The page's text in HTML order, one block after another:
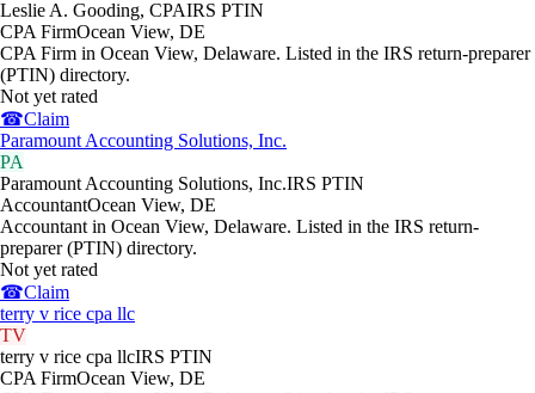
Leslie A. Gooding, CPAIRS PTIN
CPA FirmOcean View, DE
CPA Firm in Ocean View, Delaware. Listed in the IRS return-preparer
(PTIN) directory.
Not yet rated
☎Claim
Paramount Accounting Solutions, Inc.
PA
Paramount Accounting Solutions, Inc.IRS PTIN
AccountantOcean View, DE
Accountant in Ocean View, Delaware. Listed in the IRS return-
preparer (PTIN) directory.
Not yet rated
☎Claim
terry v rice cpa llc
TV
terry v rice cpa llcIRS PTIN
CPA FirmOcean View, DE